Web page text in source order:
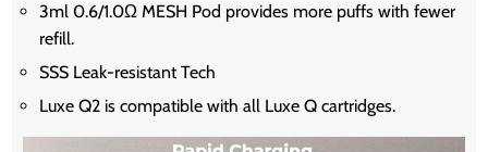
3ml 0.6/1.0Ω MESH Pod provides more puffs with fewer
refill.
SSS Leak-resistant Tech
Luxe Q2 is compatible with all Luxe Q cartridges.